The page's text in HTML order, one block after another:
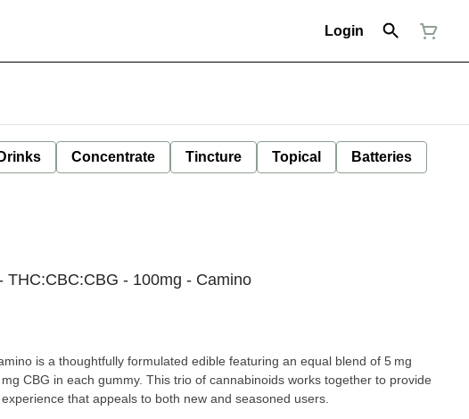
Login
Drinks Concentrate Tincture Topical Batteries
THC:CBC:CBG - 100mg - Camino
is a thoughtfully formulated edible featuring an equal blend of 5 mg
CBG in each gummy. This trio of cannabinoids works together to provide
that appeals to both new and seasoned users.